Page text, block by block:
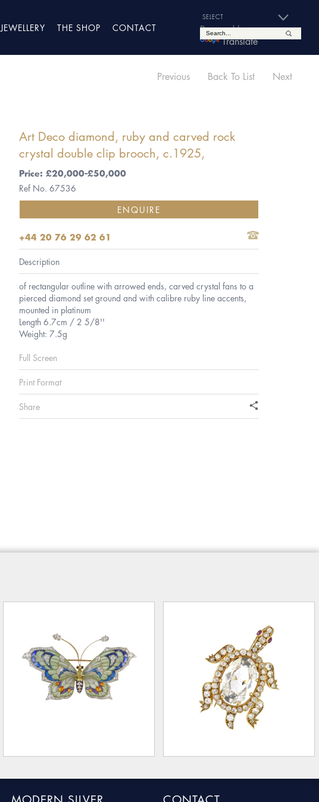
JEWELLERY THE SHOP CONTACT
Powered by
Translate
Previous Back To List Next
Art Deco diamond, ruby and carved rock
crystal double clip brooch, c.1925,
Price: £20,000-£50,000
Ref No. 67536
ENQUIRE
+44 20 76 29 62 61
Description
of rectangular outline with arrowed ends, carved crystal fans to a
pierced diamond set ground and with calibre ruby line accents,
mounted in platinum
Length 6.7cm / 2 5/8''
Weight: 7.5g
Full Screen
Print Format
Share